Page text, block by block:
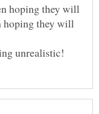
hoping they will
hoping they will